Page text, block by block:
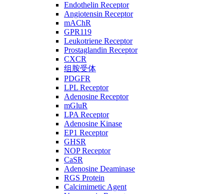
Endothelin Receptor
Angiotensin Receptor
mAChR
GPR119
Leukotriene Receptor
Prostaglandin Receptor
CXCR
组胺受体
PDGFR
LPL Receptor
Adenosine Receptor
mGluR
LPA Receptor
Adenosine Kinase
EP1 Receptor
GHSR
NOP Receptor
CaSR
Adenosine Deaminase
RGS Protein
Calcimimetic Agent